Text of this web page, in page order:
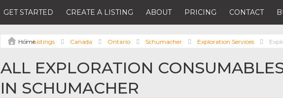
GET STARTED CREATE A LISTING ABOUT PRICING CONTACT
Listings Canada Ontario Schumacher Exploration Services
ALL EXPLORATION
IN SCHUMACHER